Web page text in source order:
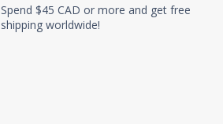
Spend $45 CAD or more and get free
shipping worldwide!